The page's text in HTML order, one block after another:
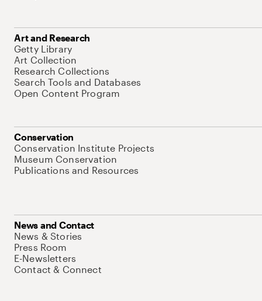
Art and Research
Getty Library
Art Collection
Research Collections
Search Tools and Databases
Open Content Program
Conservation
Conservation Institute Projects
Museum Conservation
Publications and Resources
News and Contact
News & Stories
Press Room
E-Newsletters
Contact & Connect